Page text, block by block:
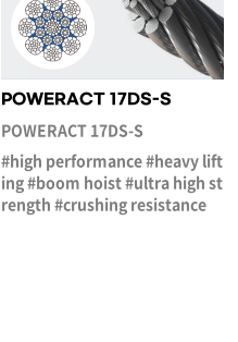
POWERACT 17DS-S
POWERACT 17DS-S
#high performance #heavy lift
ing #boom hoist #ultra high st
rength #crushing resistance